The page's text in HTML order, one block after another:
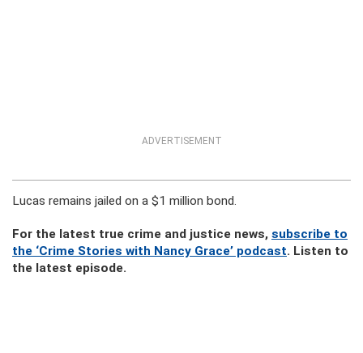
ADVERTISEMENT
Lucas remains jailed on a $1 million bond.
For the latest true crime and justice news, subscribe to
the ‘Crime Stories with Nancy Grace’ podcast. Listen to
the latest episode.